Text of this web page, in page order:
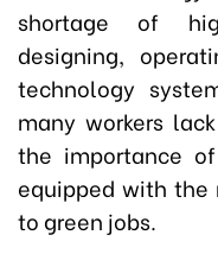
shortage of
designing,
technology
many workers
the importance
equipped with the
to green jobs.